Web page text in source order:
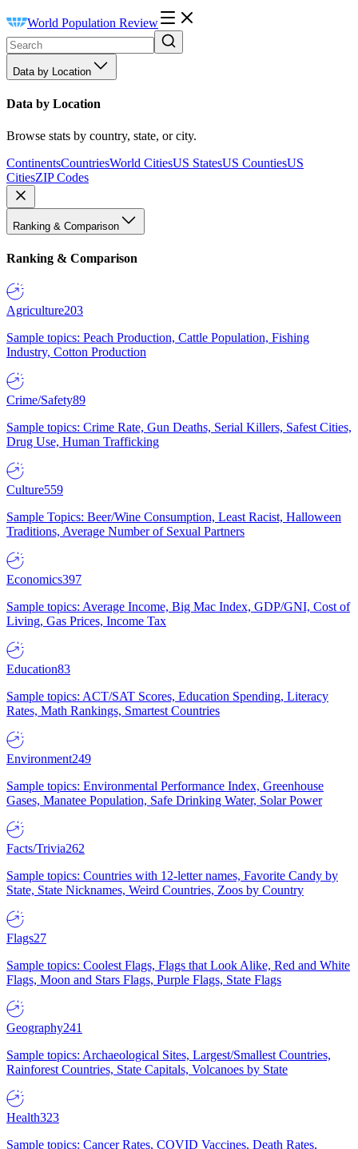
World Population Review
Data by Location
Data by Location
Browse stats by country, state, or city.
ContinentsCountriesWorld CitiesUS StatesUS CountiesUS
CitiesZIP Codes
Ranking & Comparison
Ranking & Comparison
Agriculture203
Sample topics: Peach Production, Cattle Population, Fishing
Industry, Cotton Production
Crime/Safety89
Sample topics: Crime Rate, Gun Deaths, Serial Killers, Safest Cities,
Drug Use, Human Trafficking
Culture559
Sample Topics: Beer/Wine Consumption, Least Racist, Halloween
Traditions, Average Number of Sexual Partners
Economics397
Sample topics: Average Income, Big Mac Index, GDP/GNI, Cost of
Living, Gas Prices, Income Tax
Education83
Sample topics: ACT/SAT Scores, Education Spending, Literacy
Rates, Math Rankings, Smartest Countries
Environment249
Sample topics: Environmental Performance Index, Greenhouse
Gases, Manatee Population, Safe Drinking Water, Solar Power
Facts/Trivia262
Sample topics: Countries with 12-letter names, Favorite Candy by
State, State Nicknames, Weird Countries, Zoos by Country
Flags27
Sample topics: Coolest Flags, Flags that Look Alike, Red and White
Flags, Moon and Stars Flags, Purple Flags, State Flags
Geography241
Sample topics: Archaeological Sites, Largest/Smallest Countries,
Rainforest Countries, State Capitals, Volcanoes by State
Health323
Sample topics: Cancer Rates, COVID Vaccines, Death Rates,